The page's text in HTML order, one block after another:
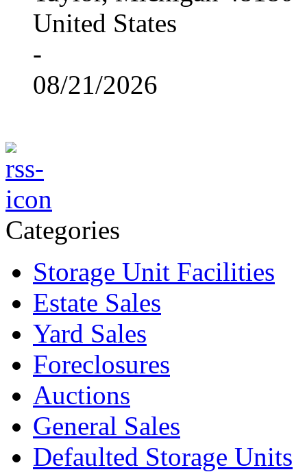
United States
-
08/21/2026
Categories
Storage Unit Facilities
Estate Sales
Yard Sales
Foreclosures
Auctions
General Sales
Defaulted Storage Units